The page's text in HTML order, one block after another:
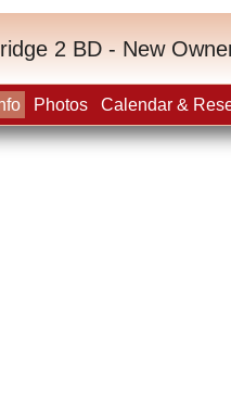
2 BD - New
Photos Calendar &